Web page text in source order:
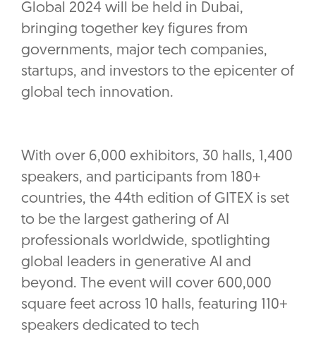
Global 2024 will be held in Dubai,
bringing together key figures from
governments, major tech companies,
startups, and investors to the epicenter of
global tech innovation.
With over 6,000 exhibitors, 30 halls, 1,400
speakers, and participants from 180+
countries, the 44th edition of GITEX is set
to be the largest gathering of AI
professionals worldwide, spotlighting
global leaders in generative AI and
beyond. The event will cover 600,000
square feet across 10 halls, featuring 110+
speakers dedicated to tech